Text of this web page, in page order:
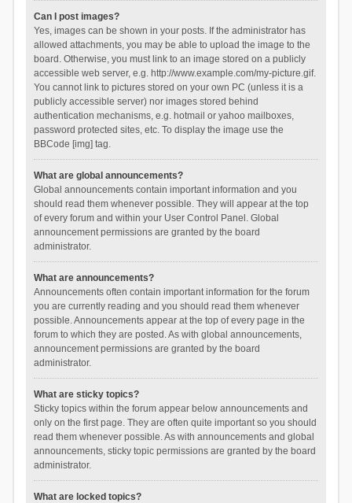
Can I post images?
Yes, images can be shown in your posts. If the administrator has
allowed attachments, you may be able to upload the image to the
board. Otherwise, you must link to an image stored on a publicly
accessible web server, e.g. http://www.example.com/my-picture.gif.
You cannot link to pictures stored on your own PC (unless it is a
publicly accessible server) nor images stored behind
authentication mechanisms, e.g. hotmail or yahoo mailboxes,
password protected sites, etc. To display the image use the
BBCode [img] tag.
What are global announcements?
Global announcements contain important information and you
should read them whenever possible. They will appear at the top
of every forum and within your User Control Panel. Global
announcement permissions are granted by the board
administrator.
What are announcements?
Announcements often contain important information for the forum
you are currently reading and you should read them whenever
possible. Announcements appear at the top of every page in the
forum to which they are posted. As with global announcements,
announcement permissions are granted by the board
administrator.
What are sticky topics?
Sticky topics within the forum appear below announcements and
only on the first page. They are often quite important so you should
read them whenever possible. As with announcements and global
announcements, sticky topic permissions are granted by the board
administrator.
What are locked topics?